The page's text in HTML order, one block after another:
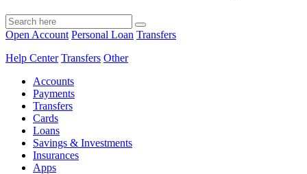
Open Account Personal Loan Transfers
Help Center Transfers Other
Accounts
Payments
Transfers
Cards
Loans
Savings & Investments
Insurances
Apps